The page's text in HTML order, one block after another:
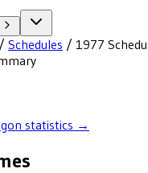
/ Schedules / 1977
statistics →